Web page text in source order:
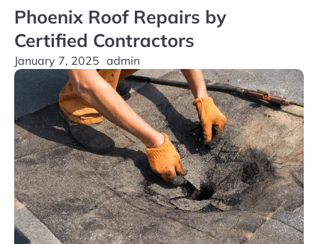
Phoenix Roof Repairs by
Certified Contractors
January 7, 2025 admin